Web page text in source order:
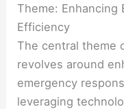
Theme: Enhancing
Efficiency
The central theme
revolves around
emergency
leveraging